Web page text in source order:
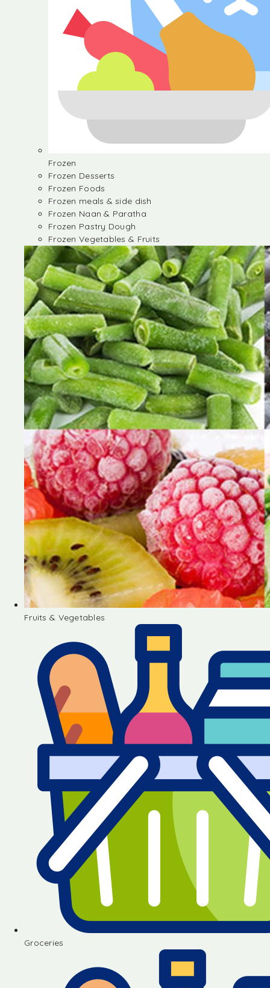
Frozen
Frozen Desserts
Frozen Foods
Frozen meals & side dish
Frozen Naan & Paratha
Frozen Pastry Dough
Frozen Vegetables & Fruits
Fruits & Vegetables
Groceries